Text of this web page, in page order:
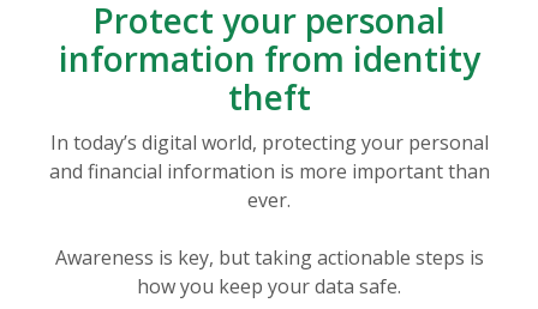
Protect your personal
information from identity
theft
In today’s digital world, protecting your personal
and financial information is more important than
ever.
Awareness is key, but taking actionable steps is
how you keep your data safe.